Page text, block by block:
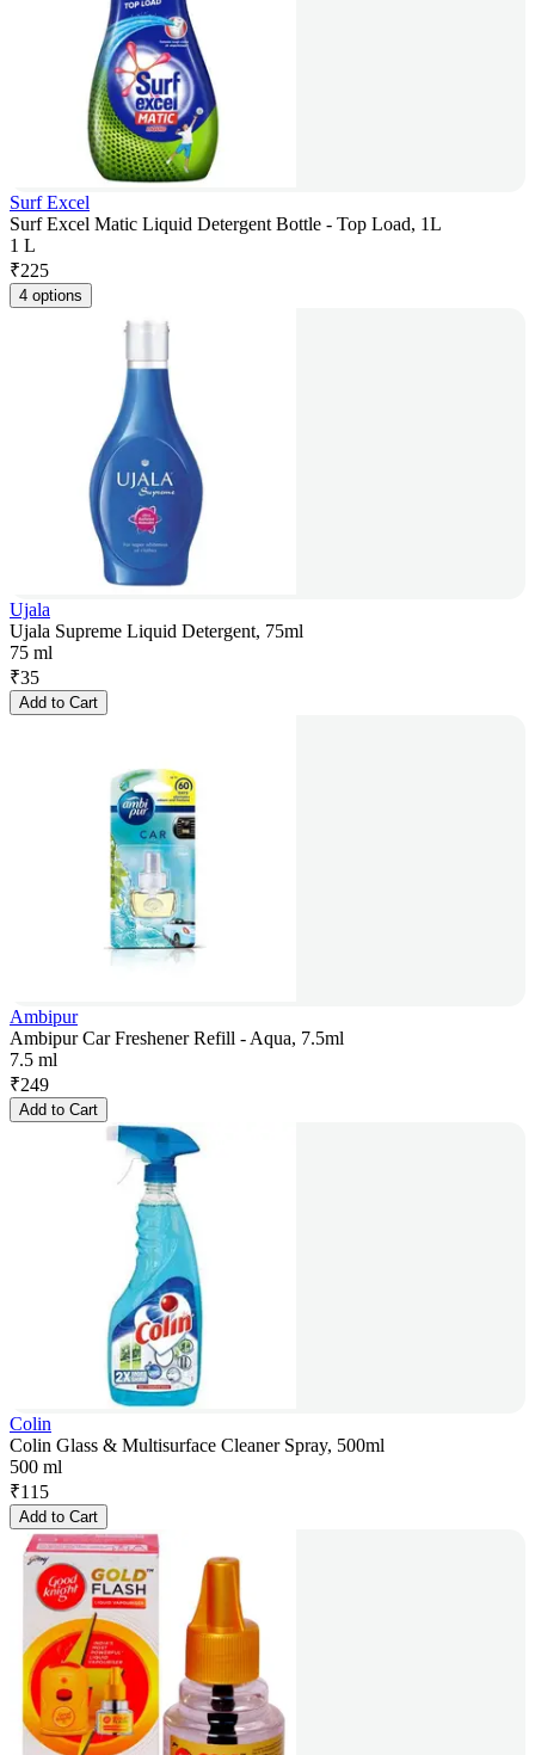
Surf Excel
Surf Excel Matic Liquid Detergent Bottle - Top Load, 1L
1 L
₹225
4 options
Ujala
Ujala Supreme Liquid Detergent, 75ml
75 ml
₹35
Add to Cart
Ambipur
Ambipur Car Freshener Refill - Aqua, 7.5ml
7.5 ml
₹249
Add to Cart
Colin
Colin Glass & Multisurface Cleaner Spray, 500ml
500 ml
₹115
Add to Cart